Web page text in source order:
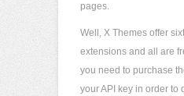
pages.
Well, X Themes offer
extensions and all are
you need to purchase
your API key in order to